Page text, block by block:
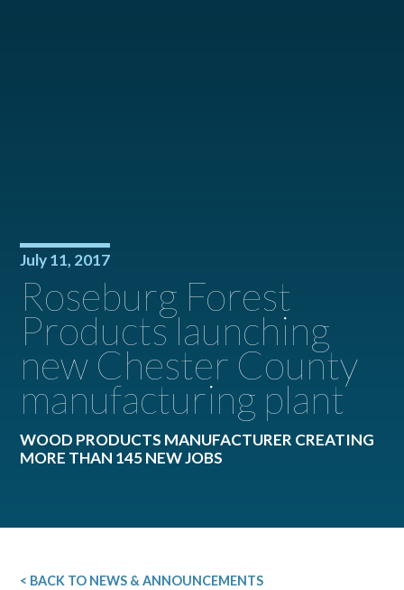
July 11, 2017
Roseburg Forest
Products launching
new Chester County
manufacturing plant
WOOD PRODUCTS MANUFACTURER CREATING
MORE THAN 145 NEW JOBS
< BACK TO NEWS & ANNOUNCEMENTS